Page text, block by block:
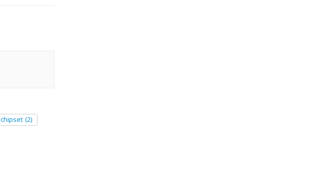
chipset (2)